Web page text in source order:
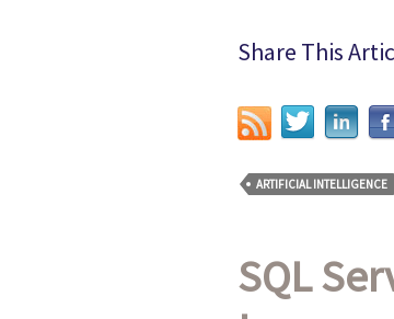
Share This
ARTIFICIAL INTELLIGENCE
SQL